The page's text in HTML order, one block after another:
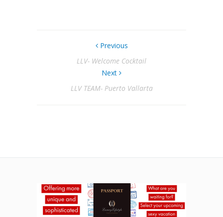
Previous
LLV- Welcome Cocktail
Next
LLV TEAM- Puerto Vallarta